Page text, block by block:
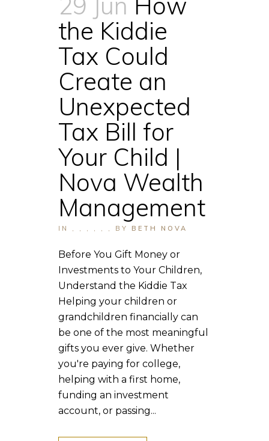
the Kiddie
Tax Could
Create an
Unexpected
Tax Bill for
Your Child |
Nova Wealth
Management
IN , , , , , , BY BETH NOVA
Before You Gift Money or
Investments to Your Children,
Understand the Kiddie Tax
Helping your children or
grandchildren financially can
be one of the most meaningful
gifts you ever give. Whether
you're paying for college,
helping with a first home,
funding an investment
account, or passing...